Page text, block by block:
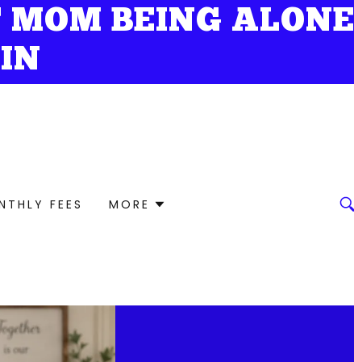
MOM BEING ALONE
FEES MORE